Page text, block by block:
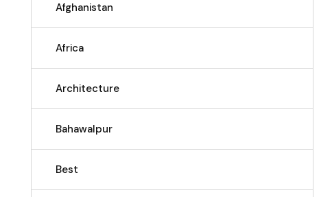
Afghanistan
Africa
Architecture
Bahawalpur
Best